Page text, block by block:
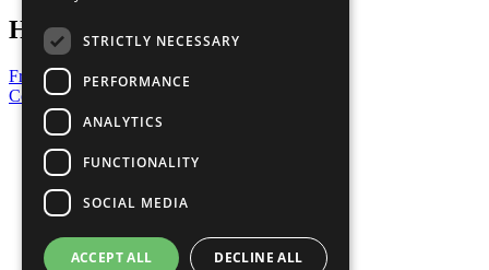
Have a Question?
Frequently Asked Questions
Contact Us
United Nations
Privacy Policy
Cookies Policy
Copyright
Photo Credits
STRICTLY NECESSARY
PERFORMANCE
ANALYTICS
FUNCTIONALITY
SOCIAL MEDIA
ACCEPT ALL DECLINE ALL